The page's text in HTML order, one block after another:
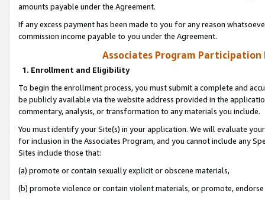
amounts payable under the Agreement.
If any excess payment has been made to you for any reason
commission income payable to you under the Agreement.
Associates Program Participation
1. Enrollment and Eligibility
To begin the enrollment process, you must submit a complete and
be publicly available via the website address provided in the
commentary, analysis, or transformation to any materials you include.
You must identify your Site(s) in your application. We will evaluate
for inclusion in the Associates Program, and you cannot include any
Sites include those that:
(a) promote or contain sexually explicit or obscene materials,
(b) promote violence or contain violent materials, or promote,